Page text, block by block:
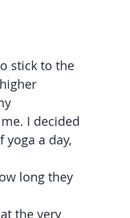
stick to the
I decided
a day,
long they
the very